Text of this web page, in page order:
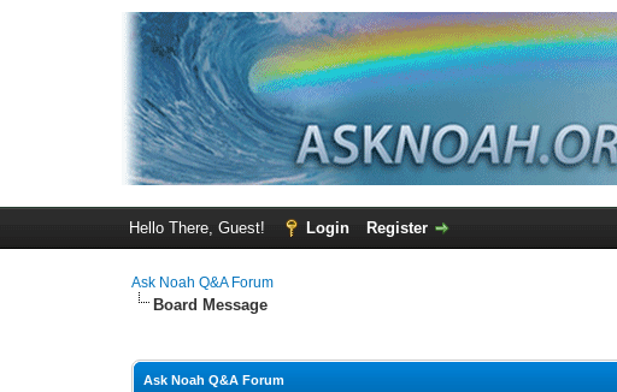
Hello There, Guest! Login Register
Ask Noah Q&A Forum
Board Message
Ask Noah Q&A Forum